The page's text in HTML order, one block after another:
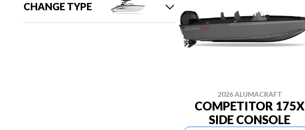
CHANGE TYPE
2026 ALUMACRAFT
COMPETITOR 175X
SIDE CONSOLE